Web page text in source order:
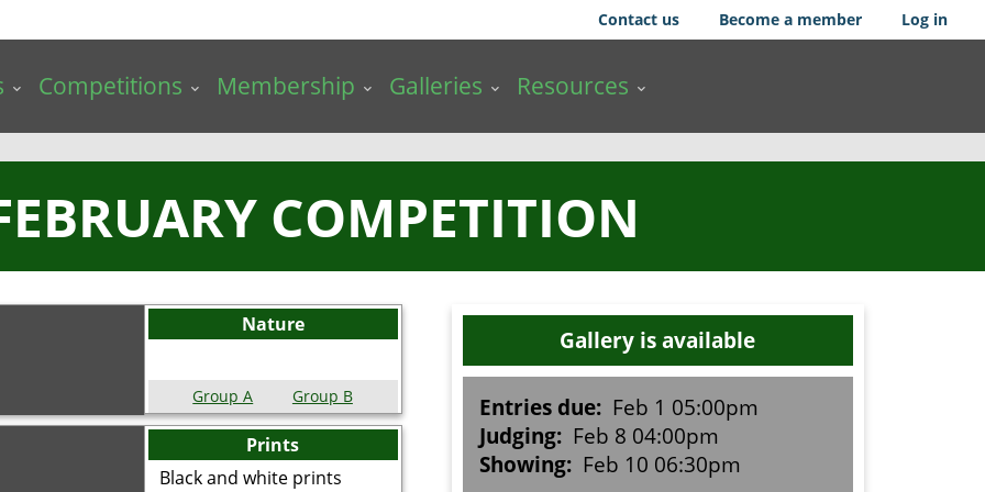
Contact us Become a member Log in
Competitions Membership Galleries Resources
COMPETITION
Nature
Group A Group B
Prints
Black and white prints
Gallery is available
Entries due: Feb 1 05:00pm
Judging: Feb 8 04:00pm
Showing: Feb 10 06:30pm